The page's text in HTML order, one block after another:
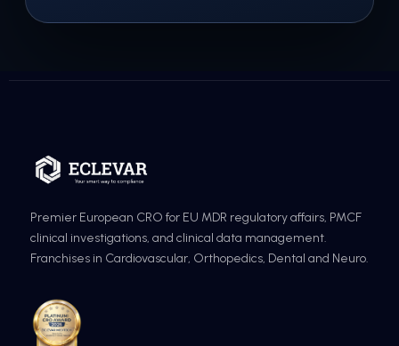
Premier European CRO for EU MDR regulatory affairs, PMCF
clinical investigations, and clinical data management.
Franchises in Cardiovascular, Orthopedics, Dental and Neuro.